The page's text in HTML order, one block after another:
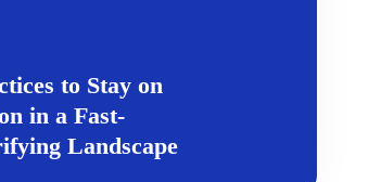
to Stay on
in a Fast-
Landscape